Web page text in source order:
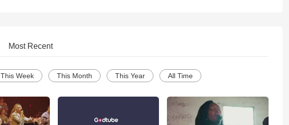
Most Recent
This Week This Month This Year All Time